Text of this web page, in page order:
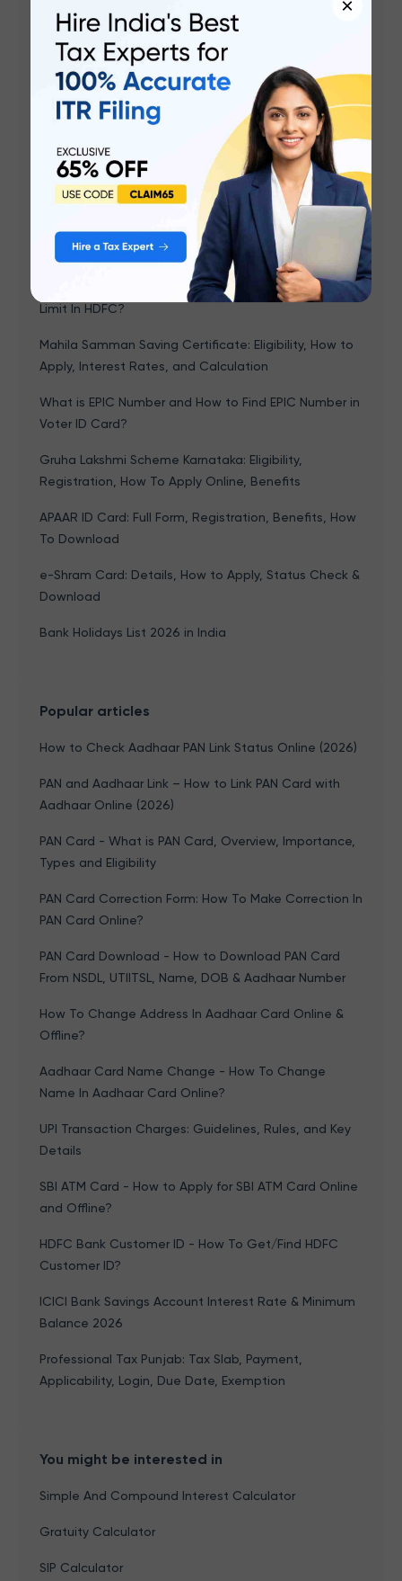
Related articles
SBI UPI Limit - How To Increase UPI Transaction Limit
In SBI?
SBI Mobile Banking (YONO): Login, Registration,
Activation Steps, and Apps Features
SBI Savings Account Interest Rate & Minimum
Balance 2026
SBI ATM Withdrawal Limit For Different Types Of SBI
Debit Cards
HDFC UPI Limit - How To Increase UPI Transaction
Limit In HDFC?
Mahila Samman Saving Certificate: Eligibility, How to
Apply, Interest Rates, and Calculation
What is EPIC Number and How to Find EPIC Number in
Voter ID Card?
Gruha Lakshmi Scheme Karnataka: Eligibility,
Registration, How To Apply Online, Benefits
APAAR ID Card: Full Form, Registration, Benefits, How
To Download
e-Shram Card: Details, How to Apply, Status Check &
Download
Bank Holidays List 2026 in India
Popular articles
How to Check Aadhaar PAN Link Status Online (2026)
PAN and Aadhaar Link – How to Link PAN Card with
Aadhaar Online (2026)
PAN Card - What is PAN Card, Overview, Importance,
Types and Eligibility
PAN Card Correction Form: How To Make Correction In
PAN Card Online?
PAN Card Download - How to Download PAN Card
From NSDL, UTIITSL, Name, DOB & Aadhaar Number
How To Change Address In Aadhaar Card Online &
Offline?
Aadhaar Card Name Change - How To Change
Name In Aadhaar Card Online?
UPI Transaction Charges: Guidelines, Rules, and Key
Details
SBI ATM Card - How to Apply for SBI ATM Card Online
and Offline?
HDFC Bank Customer ID - How To Get/Find HDFC
Customer ID?
ICICI Bank Savings Account Interest Rate & Minimum
Balance 2026
Professional Tax Punjab: Tax Slab, Payment,
Applicability, Login, Due Date, Exemption
You might be interested in
Simple And Compound Interest Calculator
Gratuity Calculator
SIP Calculator
×